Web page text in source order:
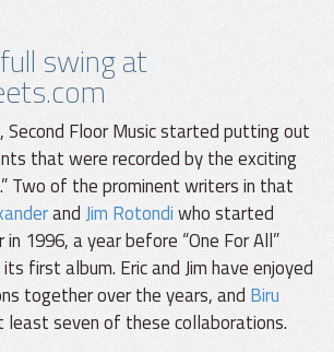
swing at
Second Floor Music started putting out
that were recorded by the exciting
Two of the prominent writers in that
andJim Rotondiwho started
1996, a year before “One For All”
first album. Eric and Jim have enjoyed
together over the years, and Biru
least seven of these collaborations.